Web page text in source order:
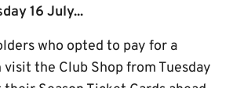
16 July...
who opted to pay for a
visit the Club Shop from Tuesday